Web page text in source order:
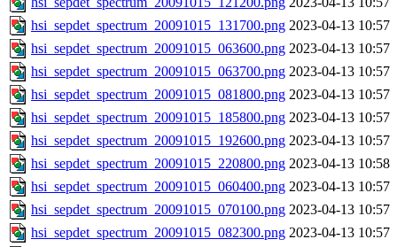
hsi_sepdet_spectrum_20091015_131700.png 2023-04-13 10:57
hsi_sepdet_spectrum_20091015_063600.png 2023-04-13 10:57
hsi_sepdet_spectrum_20091015_063700.png 2023-04-13 10:57
hsi_sepdet_spectrum_20091015_081800.png 2023-04-13 10:57
hsi_sepdet_spectrum_20091015_185800.png 2023-04-13 10:57
hsi_sepdet_spectrum_20091015_192600.png 2023-04-13 10:57
hsi_sepdet_spectrum_20091015_220800.png 2023-04-13 10:58
hsi_sepdet_spectrum_20091015_060400.png 2023-04-13 10:57
hsi_sepdet_spectrum_20091015_070100.png 2023-04-13 10:57
hsi_sepdet_spectrum_20091015_082300.png 2023-04-13 10:57